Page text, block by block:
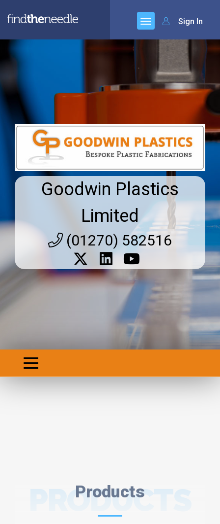
Sign In
Goodwin Plastics
Limited
(01270) 582516
Products
PRODUCTS